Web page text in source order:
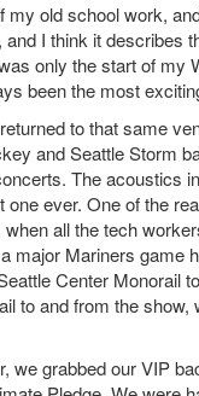
old school work,
I think it describes
only the start of my
been the most
to that same
and Seattle Storm
The acoustics
ever. One of the
all the tech
major Mariners game
Center Monorail
to and from the
we grabbed our VIP